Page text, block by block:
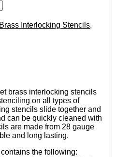
Brass Interlocking Stencils,
brass interlocking stencils
on all types of
stencils slide together and
can be quickly cleaned with
are made from 28 gauge
and long lasting.
the following: